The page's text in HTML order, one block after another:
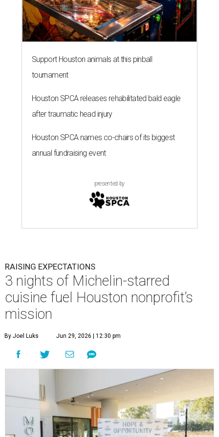
Support Houston animals at this pinball
tournament
Houston SPCA releases rehabilitated bald eagle
after traumatic head injury
Houston SPCA names co-chairs of its biggest
annual fundraising event
presented by
RAISING EXPECTATIONS
3 nights of Michelin-starred
cuisine fuel Houston nonprofit’s
mission
By Joel Luks Jun 29, 2026 | 12:30 pm